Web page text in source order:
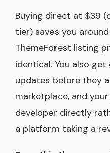
Buying direct at $39
tier) saves you
ThemeForest listing
identical. You also
updates before they
marketplace, and
developer directly
a platform taking a